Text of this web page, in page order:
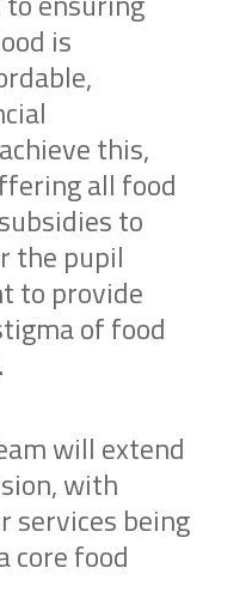
is
this,
all food
to
the pupil
to provide
of food
will extend
with
services being
core food